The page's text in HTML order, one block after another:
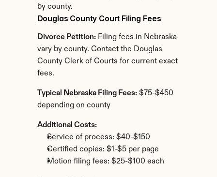
by county.
Douglas County Court Filing Fees
Divorce Petition: Filing fees in Nebraska
vary by county. Contact the Douglas
County Clerk of Courts for current exact
fees.
Typical Nebraska Filing Fees: $75-$450
depending on county
Additional Costs:
Service of process: $40-$150
Certified copies: $1-$5 per page
Motion filing fees: $25-$100 each